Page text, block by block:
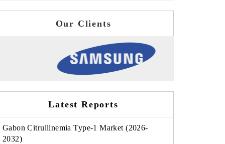
Our Clients
Latest Reports
Gabon Citrullinemia Type-1 Market (2026-
2032)